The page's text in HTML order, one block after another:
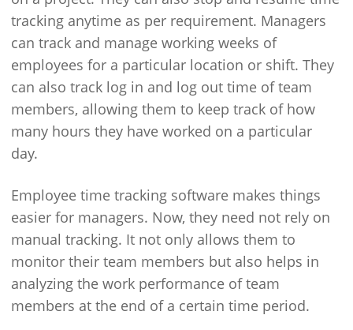
tracking anytime as per requirement. Managers
can track and manage working weeks of
employees for a particular location or shift. They
can also track log in and log out time of team
members, allowing them to keep track of how
many hours they have worked on a particular
day.
Employee time tracking software makes things
easier for managers. Now, they need not rely on
manual tracking. It not only allows them to
monitor their team members but also helps in
analyzing the work performance of team
members at the end of a certain time period.